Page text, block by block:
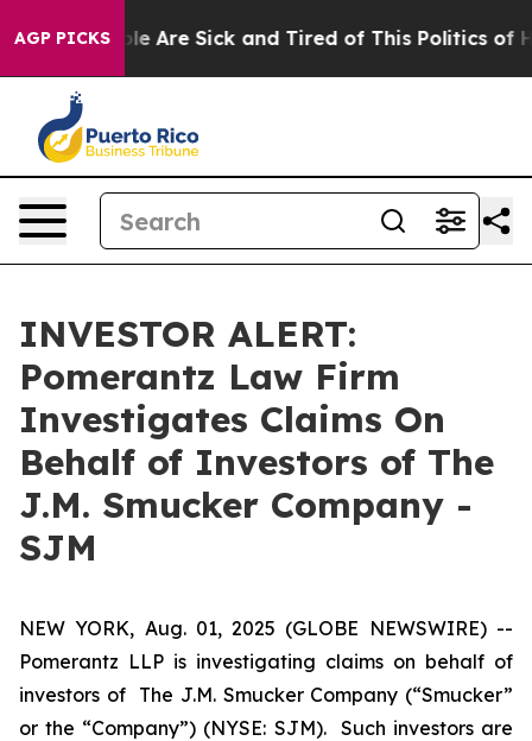
AGP PICKS
“People Are Sick and Tired of This Politics of
INVESTOR ALERT:
Pomerantz Law Firm
Investigates Claims On
Behalf of Investors of The
J.M. Smucker Company -
SJM
NEW YORK, Aug. 01, 2025 (GLOBE NEWSWIRE) --
Pomerantz LLP is investigating claims on behalf of
investors of The J.M. Smucker Company (“Smucker”
or the “Company”) (NYSE: SJM). Such investors are